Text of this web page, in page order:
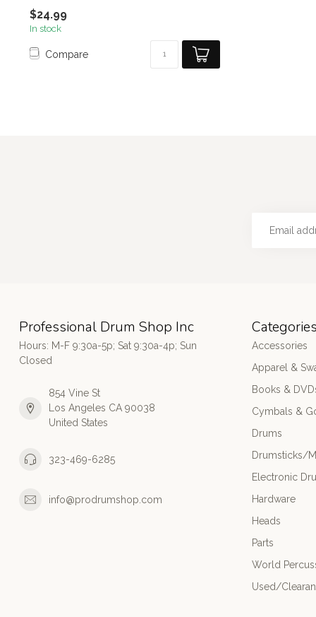
$24.99
In stock
Compare
Professional Drum Shop Inc
Hours: M-F 9:30a-5p; Sat 9:30a-4p; Sun
Closed
854 Vine St
Los Angeles CA 90038
United States
323-469-6285
info@prodrumshop.com
Categories
Accessories
Apparel &
Books &
Cymbals &
Drums
Drumsticks/
Electronic
Hardware
Heads
Parts
World
Used/